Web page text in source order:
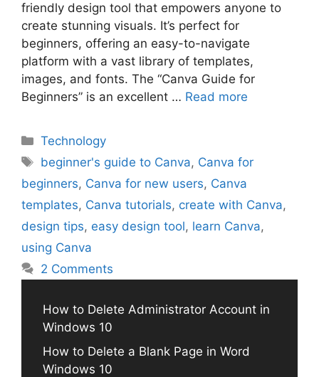
friendly design tool that empowers anyone to
create stunning visuals. It’s perfect for
beginners, offering an easy-to-navigate
platform with a vast library of templates,
images, and fonts. The “Canva Guide for
Beginners” is an excellent … Read more
Categories
Technology
Tags
beginner's guide to Canva, Canva for
beginners, Canva for new users, Canva
templates, Canva tutorials, create with Canva,
design tips, easy design tool, learn Canva,
using Canva
2 Comments
How to Delete Administrator Account in
Windows 10
How to Delete a Blank Page in Word
Windows 10